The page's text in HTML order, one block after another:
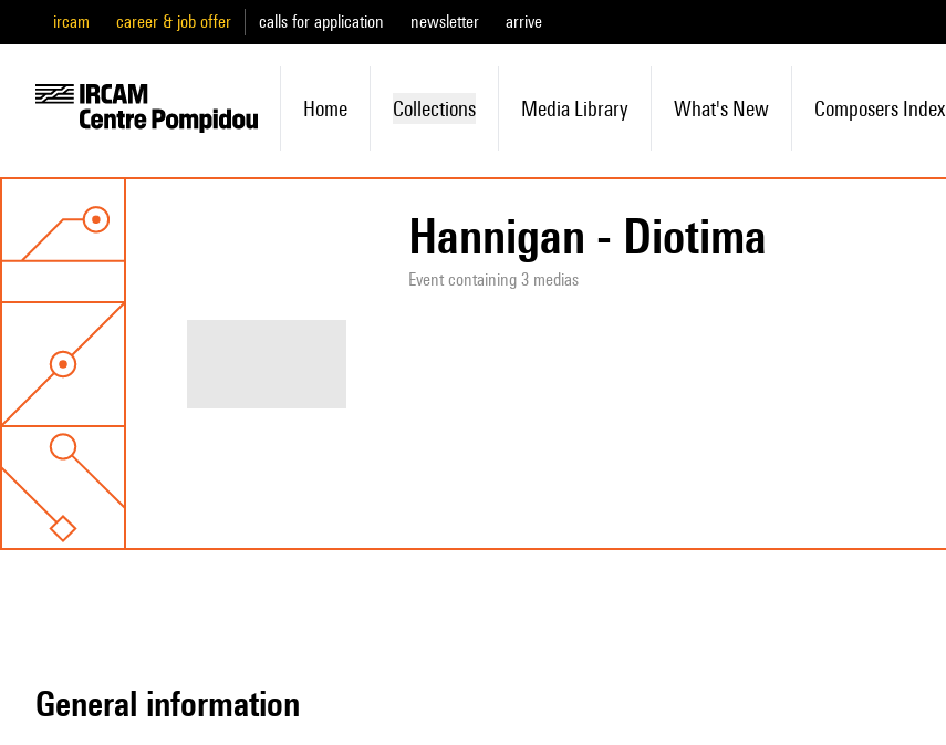
ircam career & job offer calls for application newsletter arrive
Home Collections Media Library What's New Composers Index
Hannigan - Diotima
Event containing 3 medias
general information